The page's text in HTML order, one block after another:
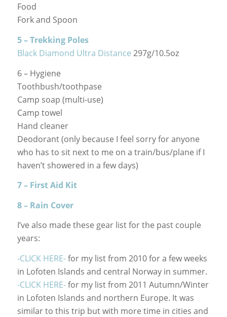
Food
Fork and Spoon
5 – Trekking Poles
Black Diamond Ultra Distance 297g/10.5oz
6 – Hygiene
Toothbush/toothpase
Camp soap (multi-use)
Camp towel
Hand cleaner
Deodorant (only because I feel sorry for anyone
who has to sit next to me on a train/bus/plane if I
haven’t showered in a few days)
7 – First Aid Kit
8 – Rain Cover
I’ve also made these gear list for the past couple
years:
-CLICK HERE-for my list from 2010 for a few weeks
in Lofoten Islands and central Norway in summer.
-CLICK HERE-for my list from 2011 Autumn/Winter
in Lofoten Islands and northern Europe. It was
similar to this trip but with more time in cities and